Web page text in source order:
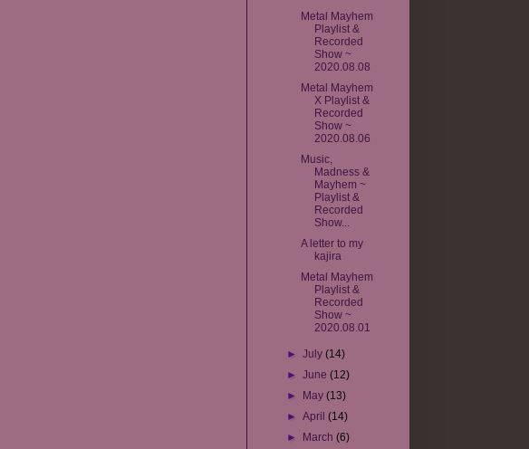
Metal Mayhem
Playlist &
Recorded
Show ~
2020.08.08
Metal Mayhem
X Playlist &
Recorded
Show ~
2020.08.06
Music,
Madness &
Mayhem ~
Playlist &
Recorded
Show...
A letter to my
kajira
Metal Mayhem
Playlist &
Recorded
Show ~
2020.08.01
►July(14)
►June(12)
►
May(13)
►April(14)
►
March(6)